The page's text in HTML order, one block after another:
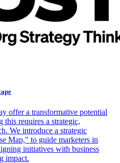
offer a transformative potential
requires a strategic,
We introduce a strategic
Map," to guide marketers in
initiatives with business
impact.